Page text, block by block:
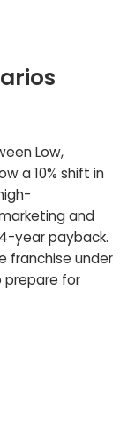
Low,
a 10% shift in
and
year payback.
franchise under
prepare for